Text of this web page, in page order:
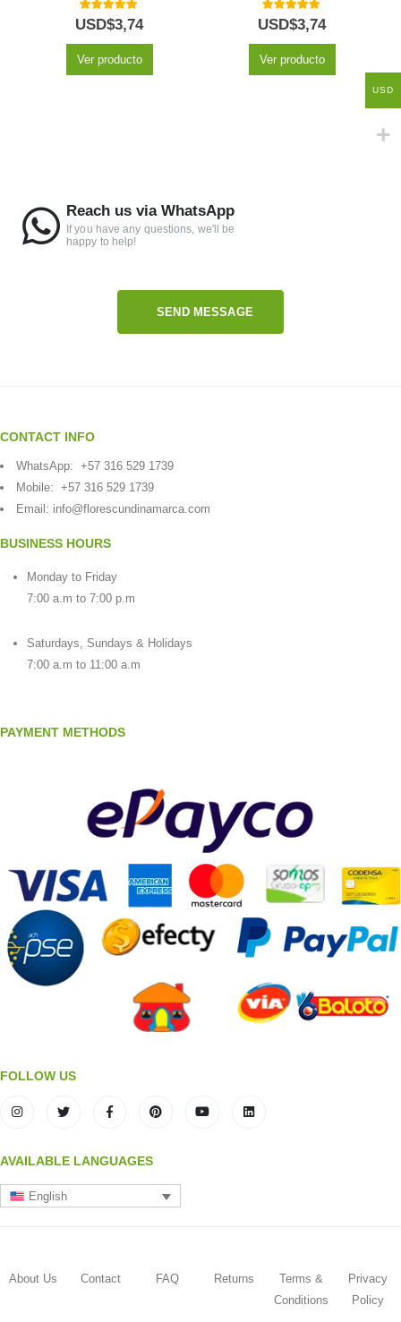
5.00out of 5
USD$3,74
Ver producto
5.00out of 5
USD$3,74
Ver producto
Reach us via WhatsApp
If you have any questions, we'll be
happy to help!
SEND MESSAGE
CONTACT INFO
WhatsApp: +57 316 529 1739
Mobile: +57 316 529 1739
Email: info@florescundinamarca.com
BUSINESS HOURS
Monday to Friday
7:00 a.m to 7:00 p.m
Saturdays, Sundays & Holidays
7:00 a.m to 11:00 a.m
PAYMENT METHODS
FOLLOW US
AVAILABLE LANGUAGES
English
About Us Contact FAQ Returns
Terms &
Conditions
Privacy
Policy
USD